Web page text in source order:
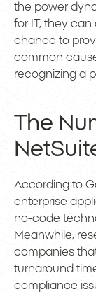
the power
for IT, they can
chance to
common
recognizing a
The
According to
enterprise
no-code
Meanwhile,
companies
turnaround
compliance